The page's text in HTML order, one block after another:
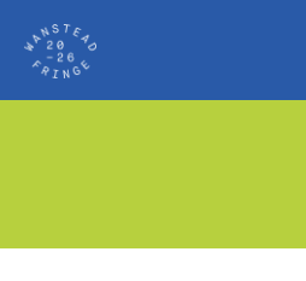
Skip
content